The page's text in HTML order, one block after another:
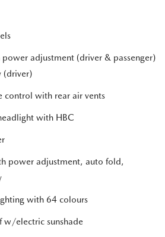
adjustment (driver & passenger)
(driver)
control with rear air vents
with HBC
power adjustment, auto fold,
with 64 colours
w/electric sunshade